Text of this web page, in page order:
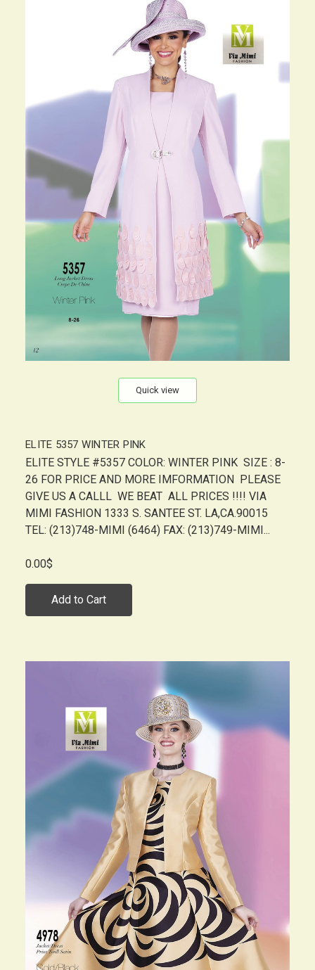
Quick view
ELITE 5357 WINTER PINK
ELITE STYLE #5357 COLOR: WINTER PINK SIZE : 8-
26 FOR PRICE AND MORE IMFORMATION PLEASE
GIVE US A CALLL WE BEAT ALL PRICES !!!! VIA
MIMI FASHION 1333 S. SANTEE ST. LA,CA.90015
TEL: (213)748-MIMI (6464) FAX: (213)749-MIMI...
0.00$
Add to Cart